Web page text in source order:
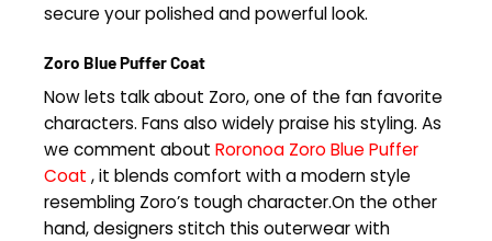
secure your polished and powerful look.
Zoro Blue Puffer Coat
Now lets talk about Zoro, one of the fan favorite
characters. Fans also widely praise his styling. As
we comment about Roronoa Zoro Blue Puffer
Coat , it blends comfort with a modern style
resembling Zoro’s tough character.On the other
hand, designers stitch this outerwear with